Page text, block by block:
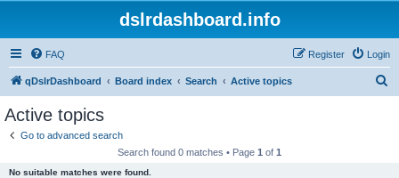
dslrdashboard.info
FAQ Login
Register
qDslrDashboard Board index Search Active topics
Active topics
Go to advanced search
Search found 0 matches • Page 1 of 1
No suitable matches were found.